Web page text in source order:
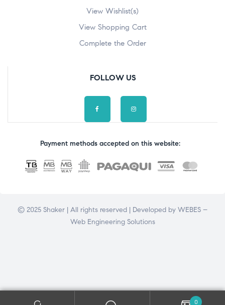
View Wishlist(s)
View Shopping Cart
Complete the Order
FOLLOW US
Payment methods accepted on this website:
© 2025 Shaker | All rights reserved | Developed by WEBES –
Web Engineering Solutions
0